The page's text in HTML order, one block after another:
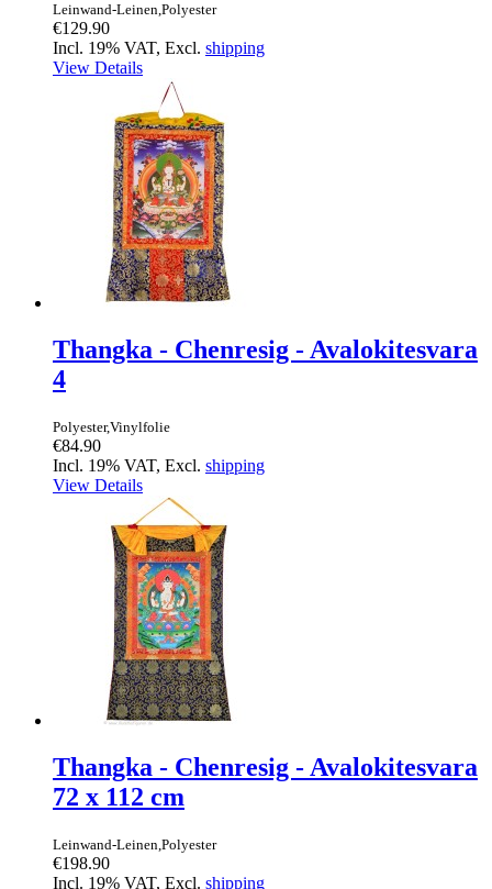
Leinwand-Leinen,Polyester
€129.90
Incl. 19% VAT, Excl. shipping
View Details
Thangka - Chenresig - Avalokitesvara
4
Polyester,Vinylfolie
€84.90
Incl. 19% VAT, Excl. shipping
View Details
Thangka - Chenresig - Avalokitesvara
72 x 112 cm
Leinwand-Leinen,Polyester
€198.90
Incl. 19% VAT, Excl. shipping